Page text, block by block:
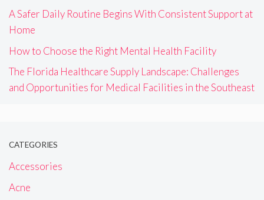
A Safer Daily Routine Begins With Consistent Support at
Home
How to Choose the Right Mental Health Facility
The Florida Healthcare Supply Landscape: Challenges
and Opportunities for Medical Facilities in the Southeast
CATEGORIES
Accessories
Acne